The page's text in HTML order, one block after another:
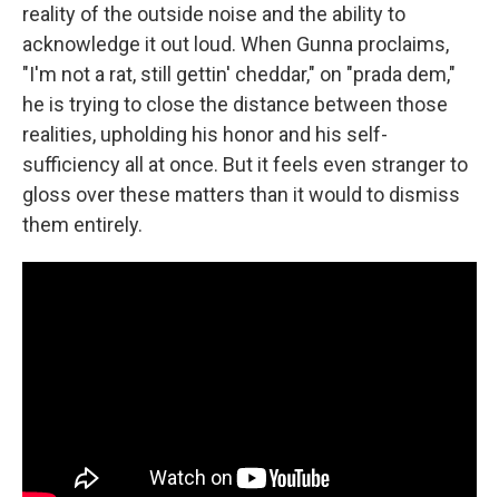
reality of the outside noise and the ability to
acknowledge it out loud. When Gunna proclaims,
"I'm not a rat, still gettin' cheddar," on "prada dem,"
he is trying to close the distance between those
realities, upholding his honor and his self-
sufficiency all at once. But it feels even stranger to
gloss over these matters than it would to dismiss
them entirely.